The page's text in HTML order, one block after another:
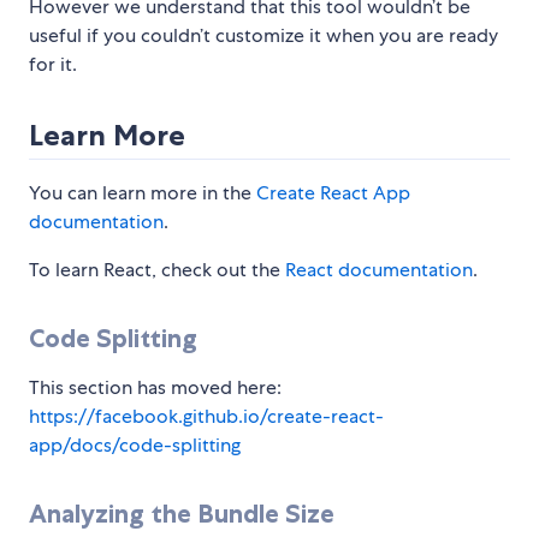
However we understand that this tool wouldn’t be
useful if you couldn’t customize it when you are ready
for it.
Learn More
You can learn more in theCreate React App
documentation.
To learn React, check out the React documentation.
Code Splitting
This section has moved here:
https://facebook.github.io/create-react-
app/docs/code-splitting
Analyzing the Bundle Size